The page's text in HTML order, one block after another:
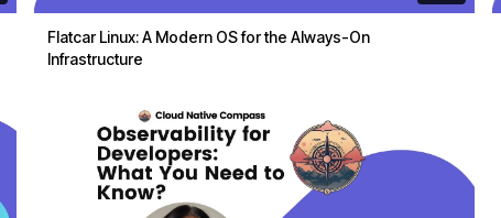
Flatcar Linux: A Modern OS for the Always-On
Infrastructure